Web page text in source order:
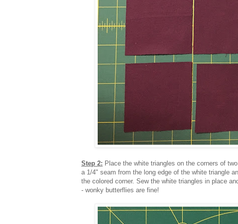
Step 2: Place the white triangles on the corners of
a 1/4" seam from the long edge of the white triangle
the colored corner. Sew the white triangles in place
- wonky butterflies are fine!